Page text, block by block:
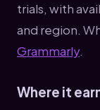
trials, with
and region.
Grammarly.
Where it